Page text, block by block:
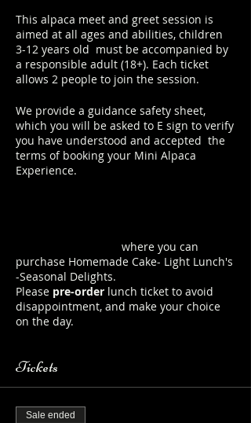
This alpaca meet and greet session is
aimed at all ages and abilities, children
3-12 years old must be accompanied by
a responsible adult (18+). Each ticket
allows 2 people to join the session.
We provide a guidance safety sheet,
which you will be asked to E sign to verify
you have understood and accepted the
terms of booking your Mini Alpaca
Experience.
where you can
purchase Homemade Cake- Light Lunch's
-Seasonal Delights.
Please pre-order lunch ticket to avoid
disappointment, and make your choice
on the day.
Tickets
Sale ended